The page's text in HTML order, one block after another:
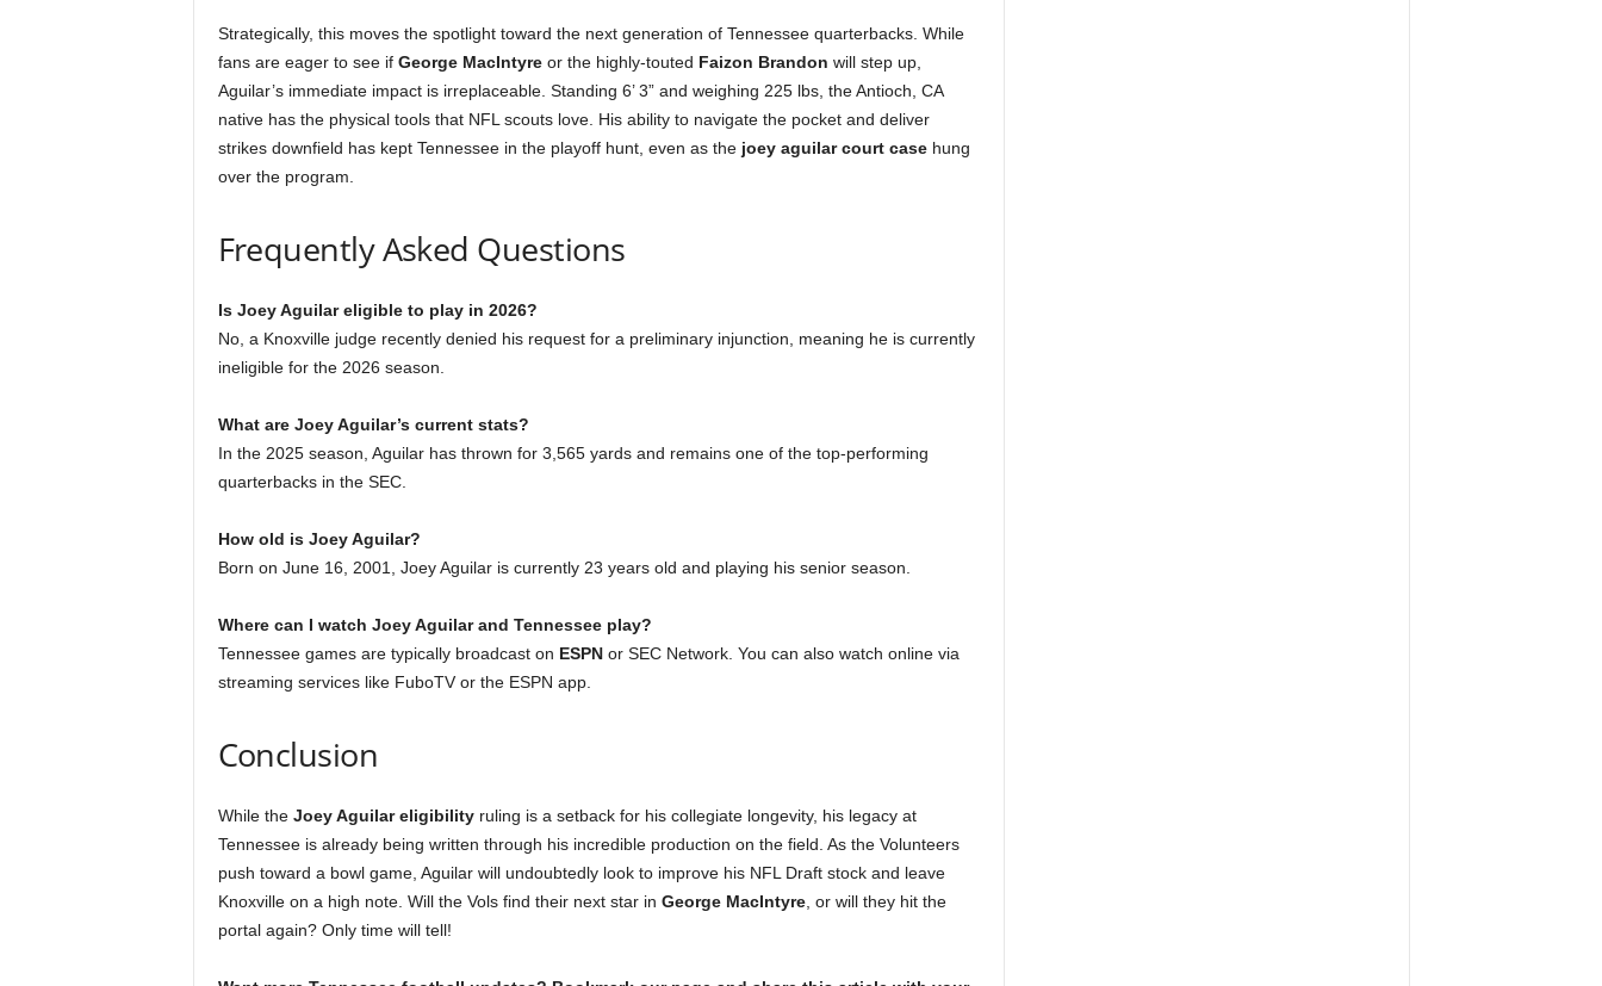
Strategically, this moves the spotlight toward the next generation of Tennessee quarterbacks. While
fans are eager to see if George MacIntyreor the highly-touted Faizon Brandon will step up,
Aguilar’s immediate impact is irreplaceable. Standing 6’ 3” and weighing 225 lbs, the Antioch, CA
native has the physical tools that NFL scouts love. His ability to navigate the pocket and deliver
strikes downfield has kept Tennessee in the playoff hunt, even as the joey aguilar court casehung
over the program.
Frequently Asked Questions
Is Joey Aguilar eligible to play in 2026?
No, a Knoxville judge recently denied his request for a preliminary injunction, meaning he is currently
ineligible for the 2026 season.
What are Joey Aguilar’s current stats?
In the 2025 season, Aguilar has thrown for 3,565 yards and remains one of the top-performing
quarterbacks in the SEC.
How old is Joey Aguilar?
Born on June 16, 2001, Joey Aguilar is currently 23 years old and playing his senior season.
Where can I watch Joey Aguilar and Tennessee play?
Tennessee games are typically broadcast on ESPNor SEC Network. You can also watch online via
streaming services like FuboTV or the ESPN app.
Conclusion
While the Joey Aguilar eligibilityruling is a setback for his collegiate longevity, his legacy at
Tennessee is already being written through his incredible production on the field. As the Volunteers
push toward a bowl game, Aguilar will undoubtedly look to improve his NFL Draft stock and leave
Knoxville on a high note. Will the Vols find their next star in George MacIntyre, or will they hit the
portal again? Only time will tell!